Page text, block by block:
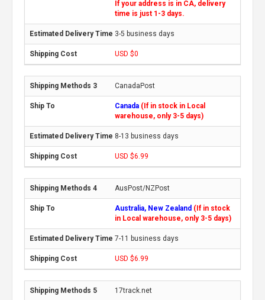
If your address is in CA, delivery
time is just 1-3 days.
3-5 business days
USD $0
CanadaPost
Canada (If in stock in Local
warehouse, only 3-5 days)
8-13 business days
USD $6.99
AusPost/NZPost
Australia, New Zealand (If in stock
in Local warehouse, only 3-5 days)
7-11 business days
USD $6.99
17track.net